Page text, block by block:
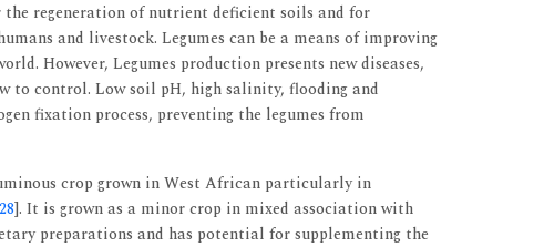
regeneration of nutrient deficient soils and for
and livestock. Legumes can be a means of improving
However, Legumes production presents new diseases,
to control. Low soil pH, high salinity, flooding and
fixation process, preventing the legumes from
crop grown in West African particularly in
28]. It is grown as a minor crop in mixed association with
preparations and has potential for supplementing the